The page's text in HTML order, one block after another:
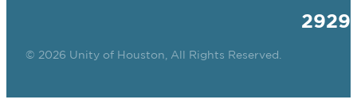
© 2026 Unity of Houston, All Rights Reserved.